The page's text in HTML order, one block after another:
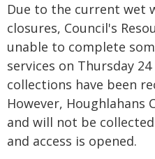
Due to the current wet
closures, Council's
unable to complete
services on Thursday
collections have been
However, Houghlahans
and will not be
and access is opened.